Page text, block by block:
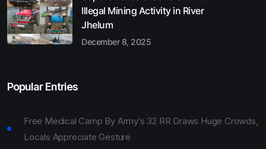
Illegal Mining Activity in River
Jhelum
December 8, 2025
Popular Entries
Free Medical Camp By Army’s 32 RR Draws Huge Crowds,
Locals Appreciate Gesture